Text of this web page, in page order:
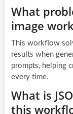
What
image
This workflow
results when
prompts, helping
every time.
What is
this